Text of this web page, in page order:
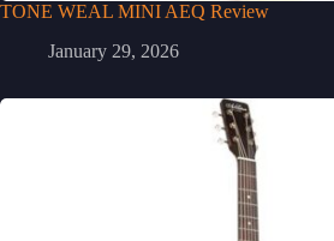
TONE WEAL MINI AEQ Review
January 29, 2026